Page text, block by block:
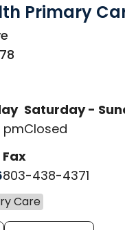
Primary
pm
Saturday -
Closed
Fax
803-438-4371
Care